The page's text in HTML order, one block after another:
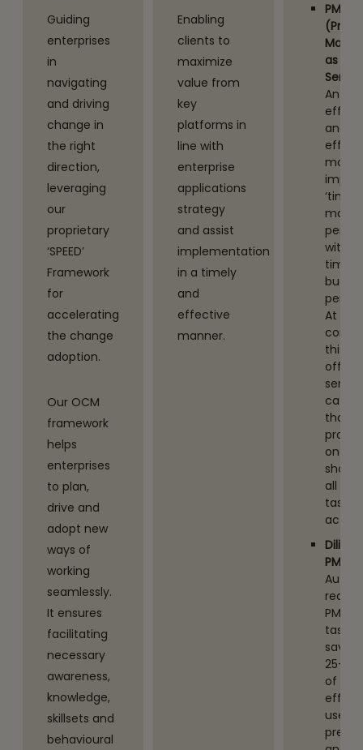
Guiding
enterprises
in
navigating
and driving
change in
the right
direction,
leveraging
our
proprietary
‘SPEED’
Framework
for
accelerating
the change
adoption.
Our OCM
framework
helps
enterprises
to plan,
drive and
adopt new
ways of
working
seamlessly.
It ensures
facilitating
necessary
awareness,
knowledge,
skillsets and
behavioural
Enabling
clients to
maximize
value from
key
platforms in
line with
enterprise
applications
strategy
and assist
implementation
in a timely
and
effective
manner.
PMaaS
as A
An
and
‘time
with
time,
At the
core -
this
offers
that
one
shop
all
tasks /
PMO
PMO
tasks,
saving
25-
of
uses